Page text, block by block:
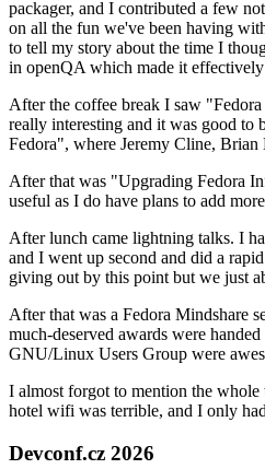
packager, and I contributed a few
on all the fun we've been having
to tell my story about the time I
in openQA which made it
After the coffee break I saw
really interesting and it was good to
Fedora", where Jeremy Cline,
After that was "Upgrading Fedora
useful as I do have plans to add
After lunch came lightning talks. I
and I went up second and did a
giving out by this point but we just
After that was a Fedora Mindshare
much-deserved awards were
GNU/Linux Users Group were
I almost forgot to mention the
hotel wifi was terrible, and I only
Devconf.cz 2026